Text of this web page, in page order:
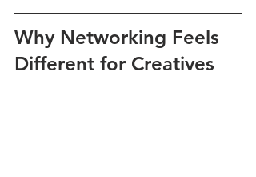
Why Networking Feels
Different for Creatives